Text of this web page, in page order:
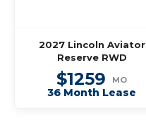
2027 Lincoln Aviator
Reserve RWD
$1259 MO
36 Month Lease